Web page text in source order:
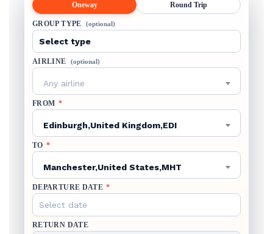
Oneway Round Trip
GROUP TYPE (optional)
AIRLINE (optional)
Any airline
FROM *
Edinburgh,United Kingdom,EDI
TO *
Manchester,United States,MHT
DEPARTURE DATE *
RETURN DATE